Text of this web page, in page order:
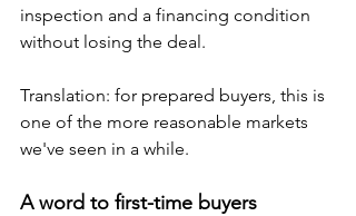
inspection and a financing condition
without losing the deal.
Translation: for prepared buyers, this is
one of the more reasonable markets
we've seen in a while.
A word to first-time buyers